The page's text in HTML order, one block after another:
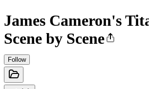
James Cameron's
Scene by Scene
Follow